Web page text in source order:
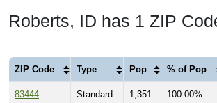
Roberts, ID has 1 ZIP
ZIP Code Type Pop % of Pop
83444 Standard 1,351 100.00%